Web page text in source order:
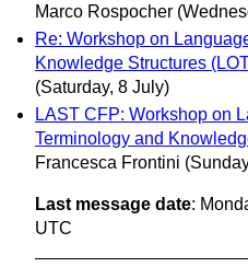
Marco Rospocher
Re: Workshop on
Knowledge Structures
(Saturday, 8 July)
LAST CFP: Workshop on
Terminology and
Francesca Frontini
Last message date:
UTC